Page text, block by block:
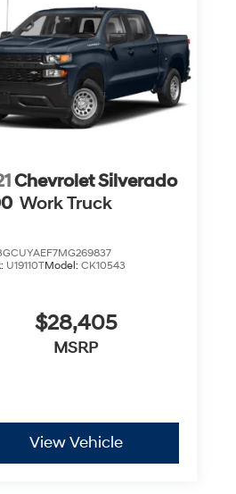
Chevrolet Silverado
Work Truck
U19110TModel:CK10543
$28,405
MSRP
View Vehicle